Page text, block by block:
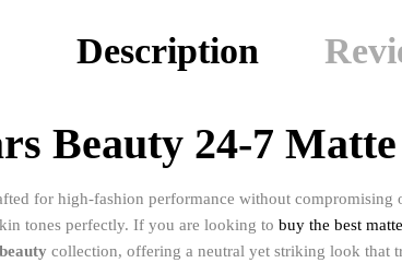
Description
Beauty 24-7
for high-fashion performance without
tones perfectly. If you are looking to buy the best
collection, offering a neutral yet striking look that